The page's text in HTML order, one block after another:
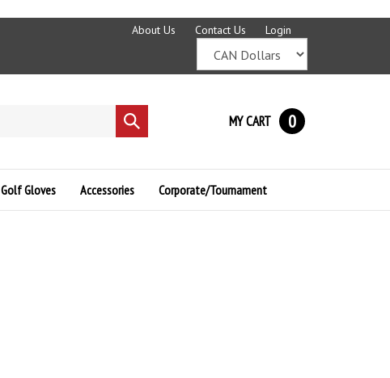
About Us Contact Us Login
Submit
search
MY CART 0
Golf Gloves Accessories Corporate/Tournament